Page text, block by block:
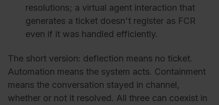
resolutions; a virtual agent interaction that
generates a ticket doesn't register as FCR
even if it was handled efficiently.
The short version: deflection means no ticket.
Automation means the system acts. Containment
means the conversation stayed in channel,
whether or not it resolved. All three can coexist in